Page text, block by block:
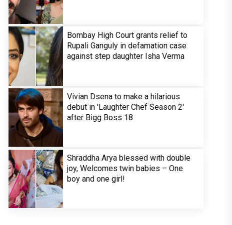
Bombay High Court grants relief to
Rupali Ganguly in defamation case
against step daughter Isha Verma
Vivian Dsena to make a hilarious
debut in 'Laughter Chef Season 2'
after Bigg Boss 18
Shraddha Arya blessed with double
joy, Welcomes twin babies – One
boy and one girl!